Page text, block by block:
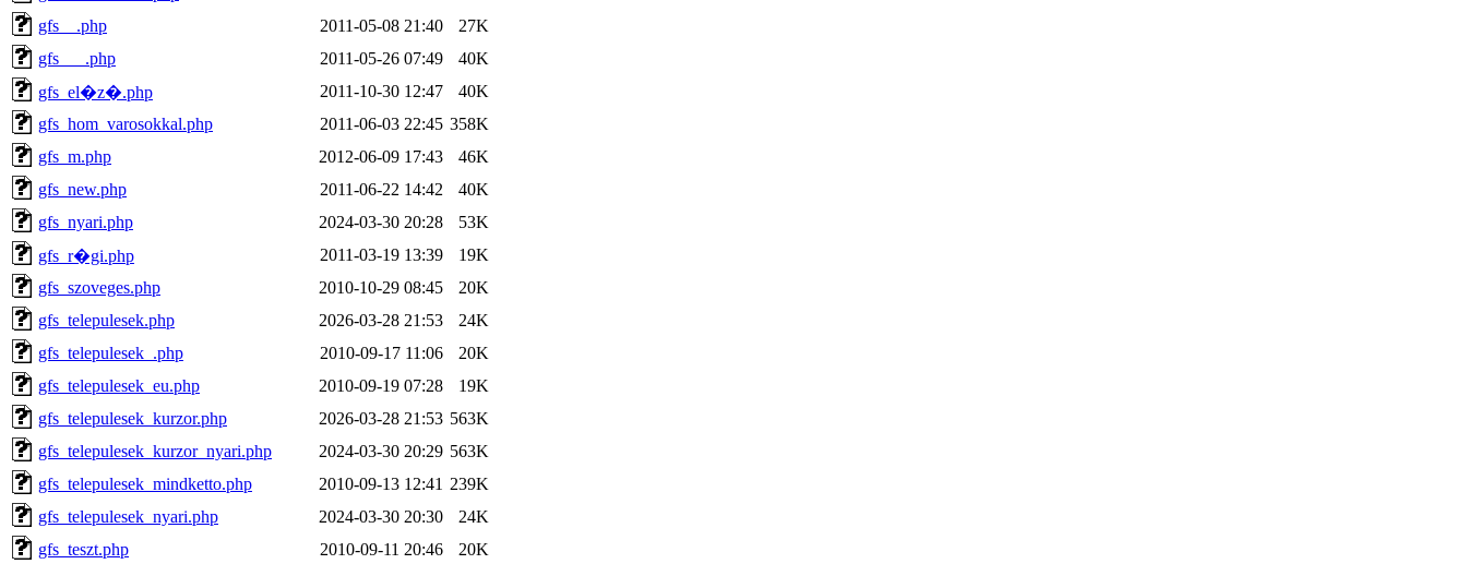
gfs__.php
2011-05-08 21:40
27K
gfs___.php
2011-05-26 07:49
40K
gfs_el�z�.php
2011-10-30 12:47
40K
gfs_hom_varosokkal.php
2011-06-03 22:45 358K
gfs_m.php
2012-06-09 17:43
46K
gfs_new.php
2011-06-22 14:42
40K
gfs_nyari.php
2024-03-30 20:28
53K
gfs_r�gi.php
2011-03-19 13:39
19K
gfs_szoveges.php
2010-10-29 08:45
20K
gfs_telepulesek.php
2026-03-28 21:53
24K
gfs_telepulesek_.php
2010-09-17 11:06
20K
gfs_telepulesek_eu.php
2010-09-19 07:28
19K
gfs_telepulesek_kurzor.php
2026-03-28 21:53 563K
gfs_telepulesek_kurzor_nyari.php
2024-03-30 20:29 563K
gfs_telepulesek_mindketto.php
2010-09-13 12:41 239K
gfs_telepulesek_nyari.php
2024-03-30 20:30
24K
gfs_teszt.php
2010-09-11 20:46
20K